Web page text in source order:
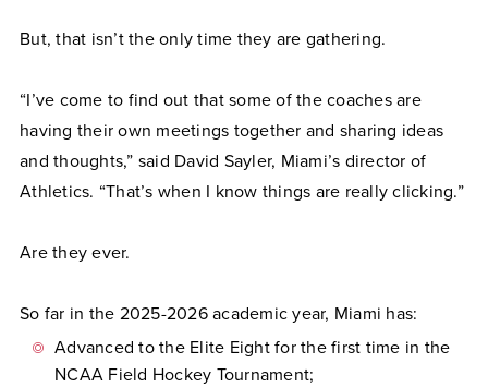
But, that isn’t the only time they are gathering.
“I’ve come to find out that some of the coaches are
having their own meetings together and sharing ideas
and thoughts,” said David Sayler, Miami’s director of
Athletics. “That’s when I know things are really clicking.”
Are they ever.
So far in the 2025-2026 academic year, Miami has:
Advanced to the Elite Eight for the first time in the
NCAA Field Hockey Tournament;